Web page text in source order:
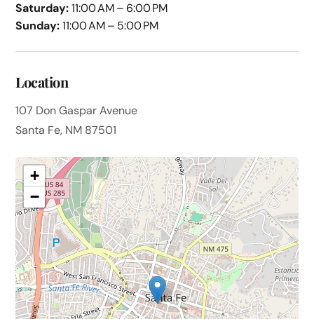
Saturday:11:00 AM – 6:00 PM
Sunday:11:00 AM – 5:00 PM
Location
107 Don Gaspar Avenue
Santa Fe, NM 87501
+
−